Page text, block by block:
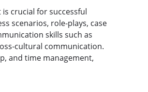
crucial for successful
scenarios, role-plays, case
skills such as
cultural communication.
and time management,